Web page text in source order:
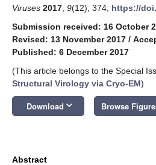
Viruses 2017 9(12), 374; https://
Submission received: 16 October
Revised: 13 November 2017 /
Published: 6 December 2017
(This article belongs to the Special
Structural Virology via Cryo-EM)
Download keyboard_arrow_down Browse
Abstract